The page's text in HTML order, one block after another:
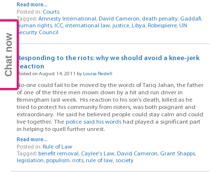
Read more...
Posted in: Courts
Tagged: Amnesty International , David Cameron, death penalty, Gaddafi,
human rights, ICC, international law, justice, Libya, Robespierre, UN
Security Council
Responding to the riots: why we should avoid a knee-jerk
reaction
Posted on August 14, 2011 by Louise Restell
No-one could fail to be moved by the words of Tariq Jahan, the father
of one of the three men mown down by a hit and run driver in
Birmingham last week. His reaction to his son’s death, killed as he
tried to protect his community from rioters, was both poignant and
extraordinary. He said he believed people could stay calm and could
live together. The police said his wordshad played a significant part
in helping to quell further unrest.
Read more...
Posted in: Rule of Law
Tagged: benefit removal , Caylee's Law, David Cameron, Grant Shapps,
legislation, populism, riots, rule of law, society
Chat now